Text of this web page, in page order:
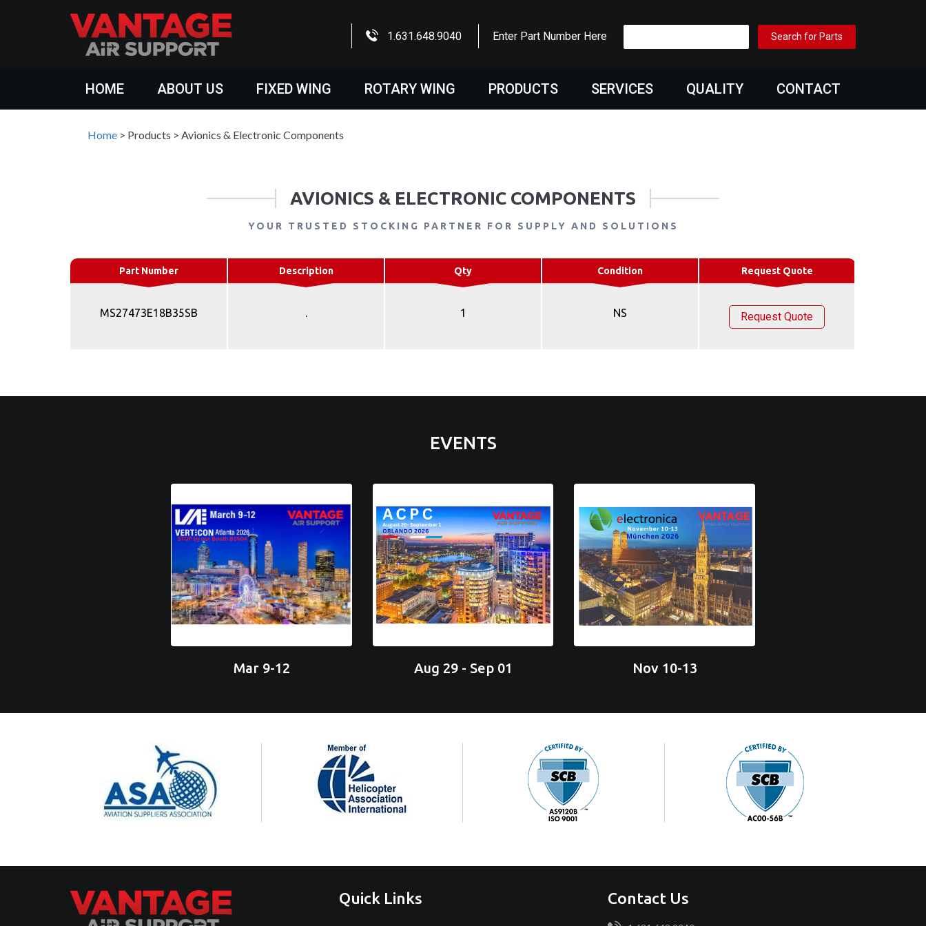
1.631.648.9040 Enter Part Number Here
HOME ABOUT US FIXED WING ROTARY WING PRODUCTS SERVICES QUALITY CONTACT
Home > Products > Avionics & Electronic Components
AVIONICS & ELECTRONIC COMPONENTS
YOUR TRUSTED STOCKING PARTNER FOR SUPPLY AND SOLUTIONS
Part Number Description Qty Condition Request Quote
MS27473E18B35SB . 1 NS Request Quote
EVENTS
Mar 9-12 Aug 29 - Sep 01 Nov 10-13
Quick Links Contact Us